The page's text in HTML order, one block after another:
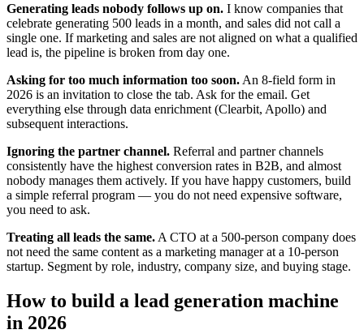
Generating leads nobody follows up on. I know companies that
celebrate generating 500 leads in a month, and sales did not call a
single one. If marketing and sales are not aligned on what a qualified
lead is, the pipeline is broken from day one.
Asking for too much information too soon. An 8-field form in
2026 is an invitation to close the tab. Ask for the email. Get
everything else through data enrichment (Clearbit, Apollo) and
subsequent interactions.
Ignoring the partner channel. Referral and partner channels
consistently have the highest conversion rates in B2B, and almost
nobody manages them actively. If you have happy customers, build
a simple referral program — you do not need expensive software,
you need to ask.
Treating all leads the same. A CTO at a 500-person company does
not need the same content as a marketing manager at a 10-person
startup. Segment by role, industry, company size, and buying stage.
How to build a lead generation machine
in 2026